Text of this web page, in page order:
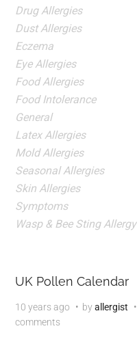
Drug Allergies
Dust Allergies
Eczema
Eye Allergies
Food Allergies
Food Intolerance
General
Latex Allergies
Mold Allergies
Seasonal Allergies
Skin Allergies
Symptoms
Wasp & Bee Sting Allergy
UK Pollen Calendar
10 years ago byallergist
comments